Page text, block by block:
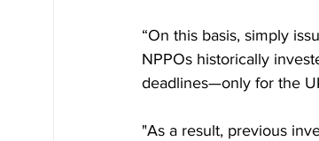
“On this basis, simply
NPPOs historically
deadlines—only for the
"As a result, previous